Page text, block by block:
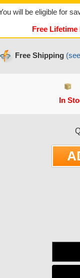
will be eligible for
Free
Free Shipping
In